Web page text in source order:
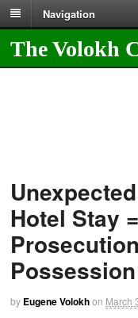
Navigation
The Volokh
Hotel Stay
Possession
by Eugene Volokhon March